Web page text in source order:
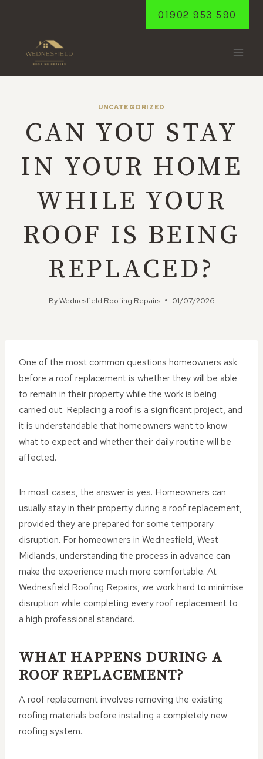
01902 953 590
UNCATEGORIZED
CAN YOU STAY
IN YOUR HOME
WHILE YOUR
ROOF IS BEING
REPLACED?
ByWednesfield Roofing Repairs 01/07/2026
One of the most common questions homeowners ask
before a roof replacement is whether they will be able
to remain in their property while the work is being
carried out. Replacing a roof is a significant project, and
it is understandable that homeowners want to know
what to expect and whether their daily routine will be
affected.
In most cases, the answer is yes. Homeowners can
usually stay in their property during a roof replacement,
provided they are prepared for some temporary
disruption. For homeowners in Wednesfield, West
Midlands, understanding the process in advance can
make the experience much more comfortable. At
Wednesfield Roofing Repairs, we work hard to minimise
disruption while completing every roof replacement to
a high professional standard.
WHAT HAPPENS DURING A
ROOF REPLACEMENT?
A roof replacement involves removing the existing
roofing materials before installing a completely new
roofing system.